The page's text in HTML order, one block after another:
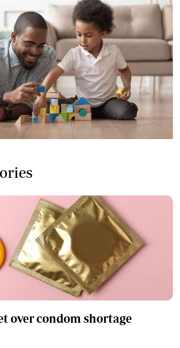
over condom shortage